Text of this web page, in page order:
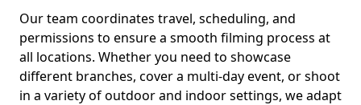
Our team coordinates travel, scheduling, and
permissions to ensure a smooth filming process at
all locations. Whether you need to showcase
different branches, cover a multi-day event, or shoot
in a variety of outdoor and indoor settings, we adapt